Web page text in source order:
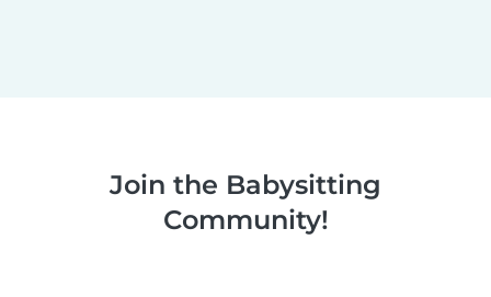
Join the Babysitting
Community!